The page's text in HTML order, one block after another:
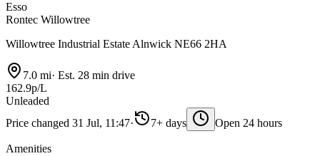
Esso
Rontec Willowtree
Willowtree Industrial Estate Alnwick NE66 2HA
7.0 mi· Est. 28 min drive
162.9p/L
Unleaded
Price changed 31 Jul, 11:47· 7+ days Open 24 hours
Amenities